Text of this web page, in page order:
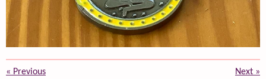
« Previous Next »